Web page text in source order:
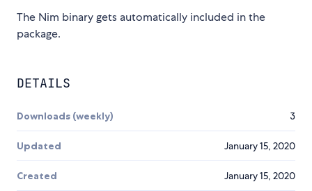
The Nim binary gets automatically included in the
package.
DETAILS
Downloads (weekly) 3
Updated January 15, 2020
Created January 15, 2020